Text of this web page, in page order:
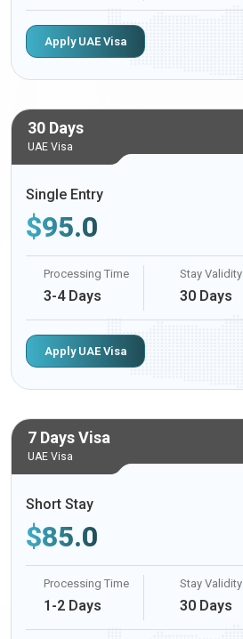
Apply UAE Visa
30 Days
UAE Visa
Single Entry
$95.0
Processing Time
3-4 Days
Stay Validity
30 Days
Apply UAE Visa
7 Days Visa
UAE Visa
Short Stay
$85.0
Processing Time
1-2 Days
Stay Validity
30 Days